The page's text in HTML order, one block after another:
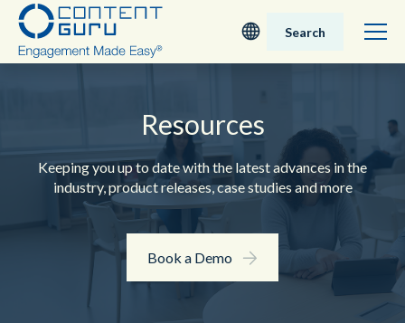
Nederlands
Search
Resources
Keeping you up to date with the latest advances in the
industry, product releases, case studies and more
Book a Demo